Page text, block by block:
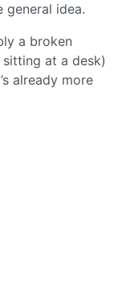
general idea.
a broken
at a desk)
already more